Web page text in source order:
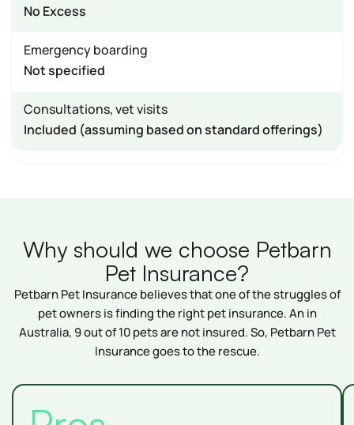
No Excess
Emergency boarding
Not specified
Consultations, vet visits
Included (assuming based on standard offerings)
Why should we choose Petbarn
Pet Insurance?
Petbarn Pet Insurance believes that one of the struggles of
pet owners is finding the right pet insurance. An in
Australia, 9 out of 10 pets are not insured. So, Petbarn Pet
Insurance goes to the rescue.